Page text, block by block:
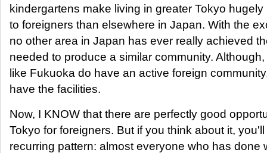
kindergartens make living in greater Tokyo
to foreigners than elsewhere in Japan. With the
no other area in Japan has ever really achieved
needed to produce a similar community.
like Fukuoka do have an active foreign
have the facilities.
Now, I KNOW that there are perfectly good
Tokyo for foreigners. But if you think about it,
recurring pattern: almost everyone who has done